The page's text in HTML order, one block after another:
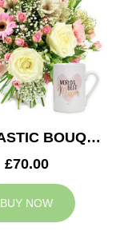
MUM-TASTIC BOUQUET
£70.00
BUY NOW